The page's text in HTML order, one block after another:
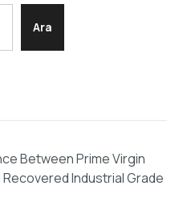
Ara
Between Prime Virgin
Industrial Grade